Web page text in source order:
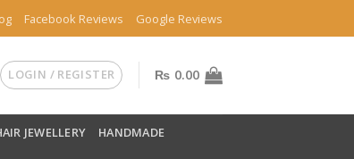
Facebook Reviews Google Reviews
LOGIN / REGISTER ₨ 0.00
JEWELLERY HANDMADE